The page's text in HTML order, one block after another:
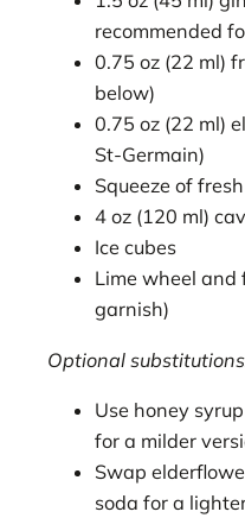
recommended
0.75 oz (22 ml)
below)
0.75 oz (22 ml)
St-Germain)
Squeeze of
4 oz (120 ml)
Ice cubes
Lime wheel and
garnish)
Optional
Use honey
for a milder
Swap
soda for a